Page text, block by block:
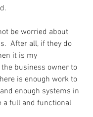
be worried about
After all, if they do
it is my
business owner to
is enough work to
enough systems in
a full and functional